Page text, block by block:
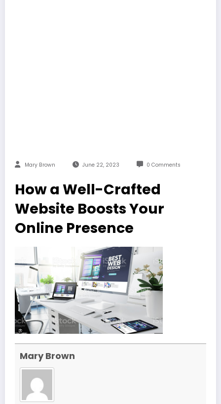
Mary Brown June 22, 2023 0 Comments
How a Well-Crafted
Website Boosts Your
Online Presence
Mary Brown